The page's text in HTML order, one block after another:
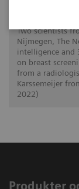
Two scientists
Nijmegen, The
intelligence and
on breast
from a
Karssemeijer
2022)
Produkter